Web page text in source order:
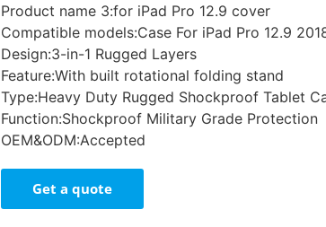
Product name 3:for iPad Pro 12.9 cover
Compatible models:Case For iPad Pro 12.9
Design:3-in-1 Rugged Layers
Feature:With built rotational folding stand
Type:Heavy Duty Rugged Shockproof Tablet
Function:Shockproof Military Grade Protection
OEM&ODM:Accepted
Get a quote